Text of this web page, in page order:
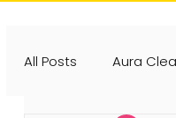
All Posts Aura